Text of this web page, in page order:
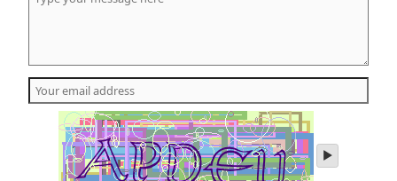
play
audio